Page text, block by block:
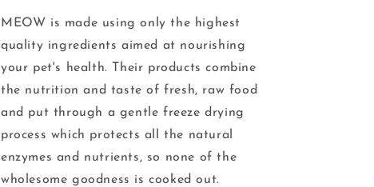
-
Lamb
&amp;
Hoki
280g
-
Lamb
&amp;
Hoki
280g
MEOW is made using only the highest
quality ingredients aimed at nourishing
your pet's health. Their products combine
the nutrition and taste of fresh, raw food
and put through a gentle freeze drying
process which protects all the natural
enzymes and nutrients, so none of the
wholesome goodness is cooked out.